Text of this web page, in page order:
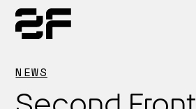
NEWS
Products